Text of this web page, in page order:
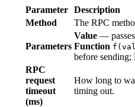
Parameter Description
Method
The RPC
Parameters
Value —
Function
before sending;
RPC
request
timeout
(ms)
How long to
timing out.